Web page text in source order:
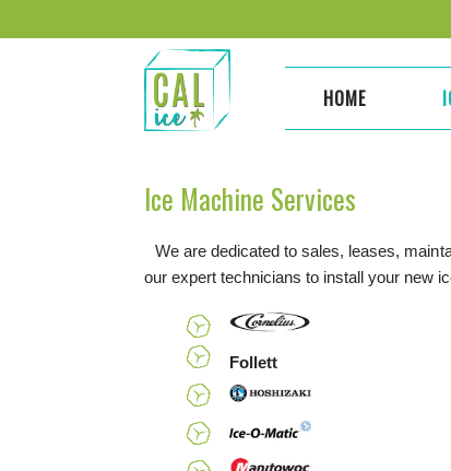
HOME
Ice Machine Services
We are dedicated to sales, leases,
our expert technicians to install your new
Follett